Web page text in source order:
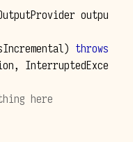
outpu
) throws
, InterruptedExce
here